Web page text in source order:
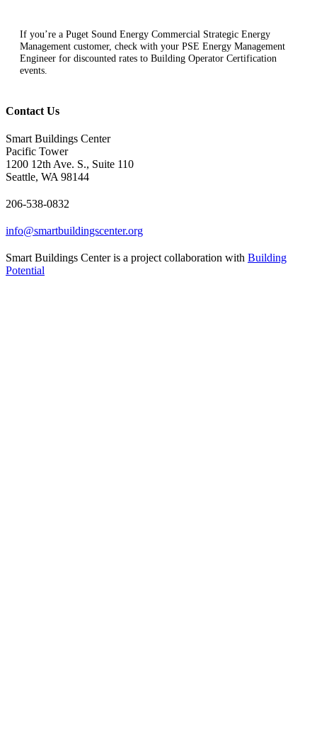
If you’re a Puget Sound Energy Commercial Strategic Energy
Management customer, check with your PSE Energy Management
Engineer for discounted rates to Building Operator Certification
events.
Contact Us
Smart Buildings Center
Pacific Tower
1200 12th Ave. S., Suite 110
Seattle, WA 98144
206-538-0832
info@smartbuildingscenter.org
Smart Buildings Center is a project collaboration with Building
Potential